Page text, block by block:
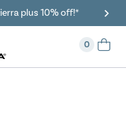
plus 10% off!*
0